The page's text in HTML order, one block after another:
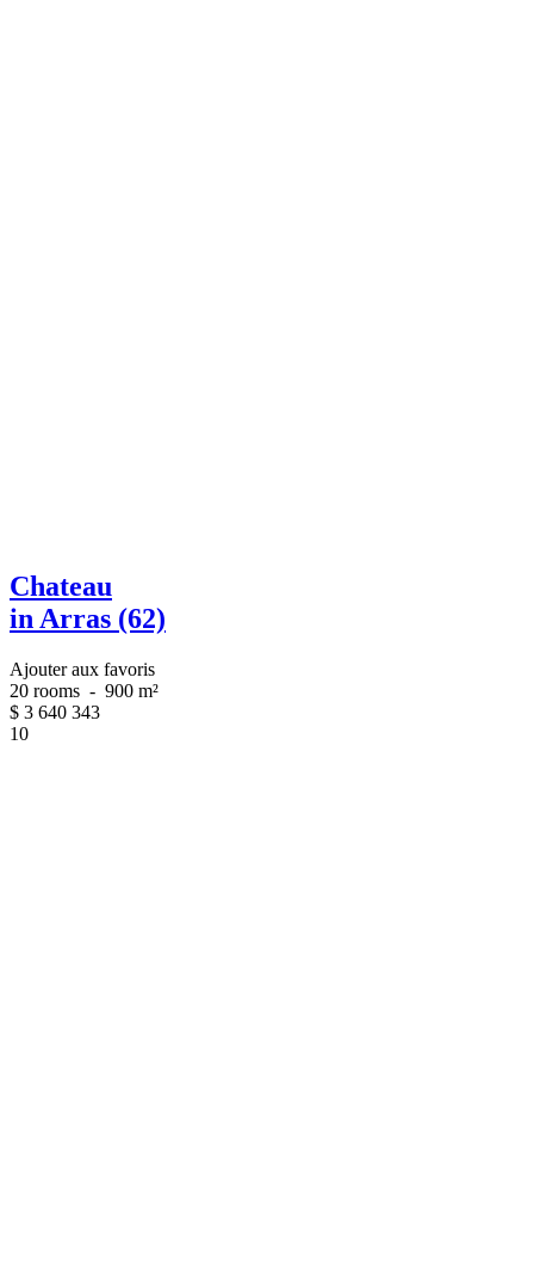
Chateau
in Arras (62)
Ajouter aux favoris
20 rooms - 900 m²
$ 3 640 343
10